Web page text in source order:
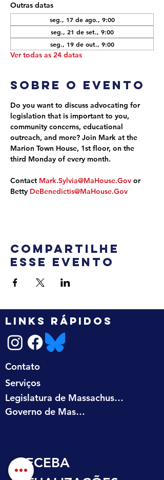
Outras datas
seg., 17 de ago., 9:00
seg., 21 de set., 9:00
seg., 19 de out., 9:00
Ver todas as 24 datas
Sobre o evento
Do you want to discuss advocating for
legislation that is important to you,
community concerns, educational
outreach, and more? Join Mark at the
Marion Town House, 1st floor, on the
third Monday of every month.
Contact Mark.Sylvia@MaHouse.Gov or
Betty DeBenedictis@MaHouse.Gov
Compartilhe
esse evento
LINKS RÁPIDOS
Contato
Serviços
Legislatura de Massachusetts
Governo de Massachusetts
RECEBA